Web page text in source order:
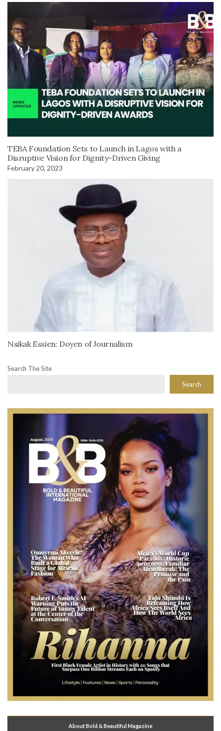
TEBA Foundation Sets to Launch in Lagos with a
Disruptive Vision for Dignity-Driven Giving
February 20, 2023
Nsikak Essien: Doyen of Journalism
Search The Site
Search
About Bold & Beautiful Magazine